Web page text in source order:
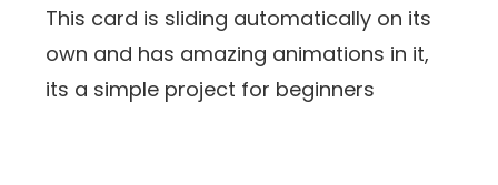
This card is sliding automatically on its
own and has amazing animations in it,
its a simple project for beginners